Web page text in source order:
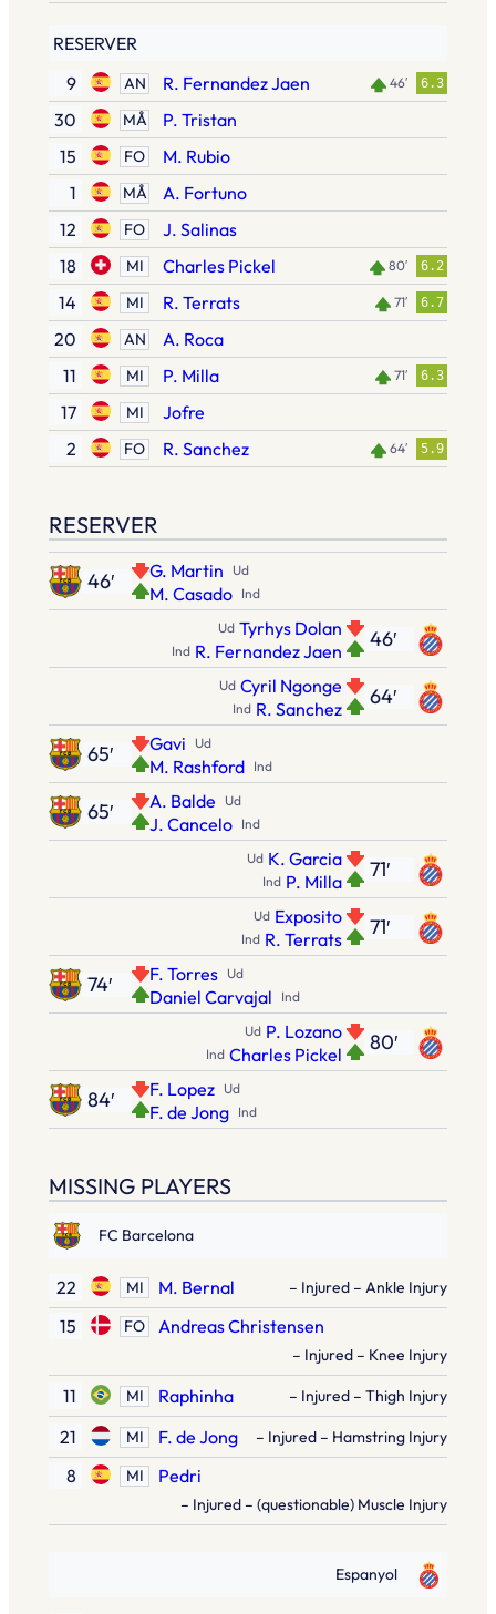
RESERVER
9
AN R. Fernandez Jaen 46′ 6.3
30 MÅ
P. Tristan
15
FO
M. Rubio
1
MÅ
A. Fortuno
12
FO
J. Salinas
18
MI Charles Pickel 80′ 6.2
14 MI R. Terrats 71′ 6.7
20 AN
A. Roca
11
MI P. Milla 71′ 6.3
17 MI
Jofre
2
FO R. Sanchez 64′ 5.9
RESERVER
Ud
G. Martin
Ind
M. Casado
46′
46′
Ud Tyrhys Dolan
Ind R. Fernandez Jaen
64′
Ud Cyril Ngonge
Ind R. Sanchez
Ud
Gavi
Ind
M. Rashford
65′
Ud
A. Balde
Ind
J. Cancelo
65′
71′
Ud K. Garcia
Ind P. Milla
71′
Ud Exposito
Ind R. Terrats
Ud
F. Torres
Ind
Daniel Carvajal
74′
80′
Ud P. Lozano
Ind Charles Pickel
Ud
F. Lopez
Ind
F. de Jong
84′
MISSING PLAYERS
FC Barcelona
22 MI M. Bernal – Injured – Ankle Injury
15 FO Andreas Christensen
– Injured – Knee Injury
11 MI Raphinha – Injured – Thigh Injury
21 MI F. de Jong – Injured – Hamstring Injury
8 MI Pedri
– Injured – (questionable) Muscle Injury
Espanyol